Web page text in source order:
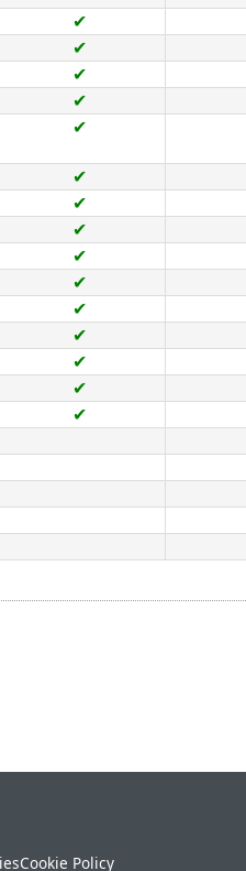
✔
✔
✔
✔
✔
✔
✔
✔
✔
✔
✔
✔
✔
✔
✔
Cookie Policy